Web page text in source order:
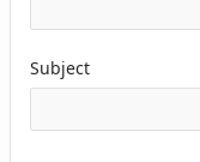
Subject